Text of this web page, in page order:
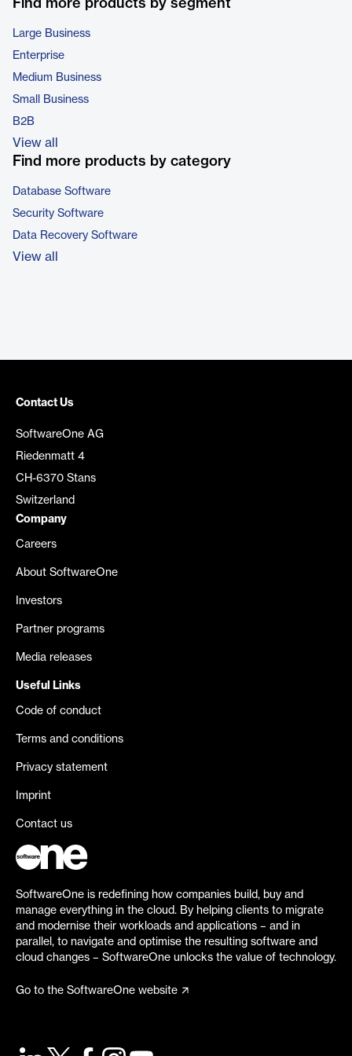
Find more products by segment
Large Business
Enterprise
Medium Business
Small Business
B2B
View all
Find more products by category
Database Software
Security Software
Data Recovery Software
View all
Contact Us
SoftwareOne AG
Riedenmatt 4
CH-6370 Stans
Switzerland
Company
Careers
About SoftwareOne
Investors
Partner programs
Media releases
Useful Links
Code of conduct
Terms and conditions
Privacy statement
Imprint
Contact us
SoftwareOne is redefining how companies build, buy and
manage everything in the cloud. By helping clients to migrate
and modernise their workloads and applications – and in
parallel, to navigate and optimise the resulting software and
cloud changes – SoftwareOne unlocks the value of technology.
Go to the SoftwareOne website